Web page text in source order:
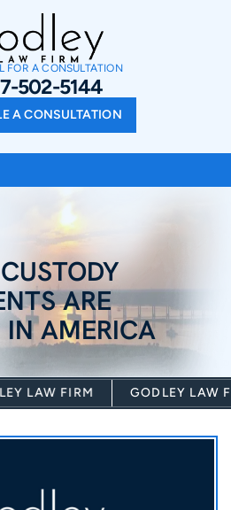
A CONSULTATION
FOR A CONSULTATION
502-5144
ARE
IN AMERICA
LAW FIRM GODLEY LAW